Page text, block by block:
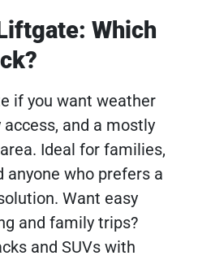
Which
if you want weather
and a mostly
Ideal for families,
anyone who prefers a
Want easy
and family trips?
and SUVs with